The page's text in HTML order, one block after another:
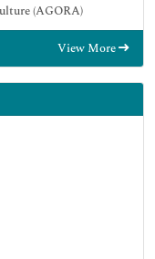
(AGORA)
View More